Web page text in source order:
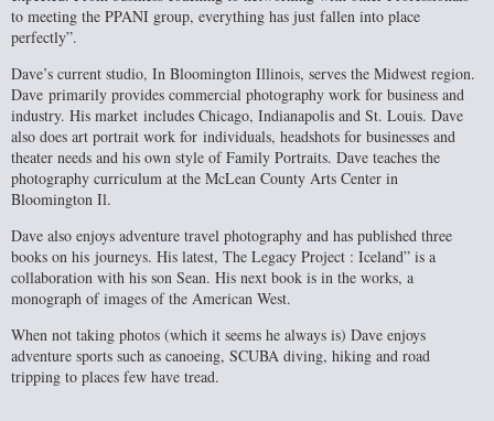
to meeting the PPANI group, everything has just fallen into place
perfectly”.
Dave’s current studio, In Bloomington Illinois, serves the Midwest region.
Dave primarily provides commercial photography work for business and
industry. His market includes Chicago, Indianapolis and St. Louis. Dave
also does art portrait work for individuals, headshots for businesses and
theater needs and his own style of Family Portraits. Dave teaches the
photography curriculum at the McLean County Arts Center in
Bloomington Il.
Dave also enjoys adventure travel photography and has published three
books on his journeys. His latest, The Legacy Project : Iceland” is a
collaboration with his son Sean. His next book is in the works, a
monograph of images of the American West.
When not taking photos (which it seems he always is) Dave enjoys
adventure sports such as canoeing, SCUBA diving, hiking and road
tripping to places few have tread.